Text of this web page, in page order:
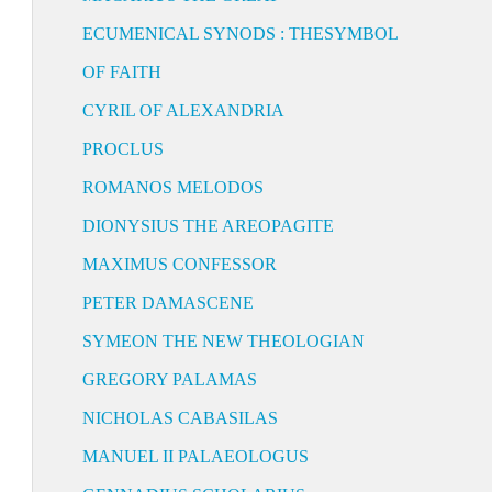
ECUMENICAL SYNODS : THESYMBOL
OF FAITH
CYRIL OF ALEXANDRIA
PROCLUS
ROMANOS MELODOS
DIONYSIUS THE AREOPAGITE
MAXIMUS CONFESSOR
PETER DAMASCENE
SYMEON THE NEW THEOLOGIAN
GREGORY PALAMAS
NICHOLAS CABASILAS
MANUEL II PALAEOLOGUS